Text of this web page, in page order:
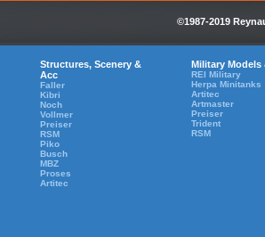
©1987-2019
Structures, Scenery &
Acc
Faller
Kibri
Noch
Vollmer
Preiser
RSM
Piko
Busch
MBZ
Proses
Artitec
Military Models
REI Military
Herpa Minitanks
Artitec
Artmaster
Preiser
Trident
RSM